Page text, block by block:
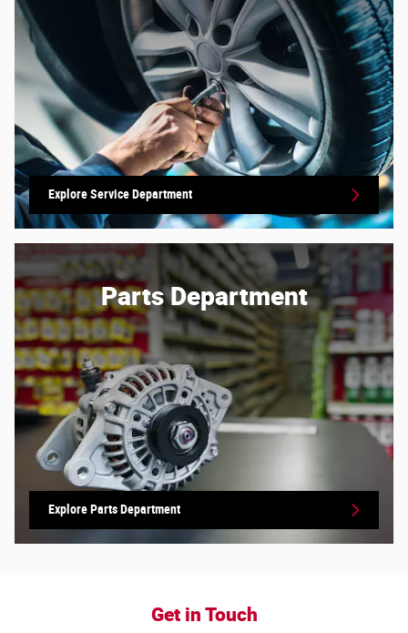
Explore Service Department
Parts Department
Explore Parts Department
Get in Touch